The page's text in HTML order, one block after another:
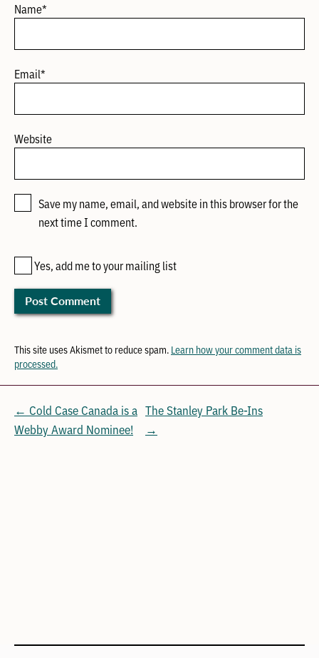
Name*
Email*
Website
Save my name, email, and website in this browser for the
next time I comment.
Yes, add me to your mailing list
This site uses Akismet to reduce spam. Learn how your comment data is
processed.
← Cold Case Canada is a
Webby Award Nominee!
The Stanley Park Be-Ins
→